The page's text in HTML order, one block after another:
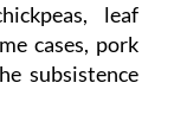
leaf
cases, pork
subsistence